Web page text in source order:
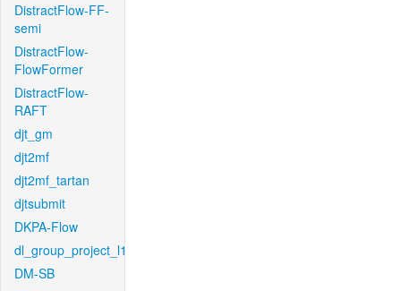
DistractFlow-FF-
semi
DistractFlow-
FlowFormer
DistractFlow-
RAFT
djt_gm
djt2mf
djt2mf_tartan
djtsubmit
DKPA-Flow
dl_group_project_l1
DM-SB